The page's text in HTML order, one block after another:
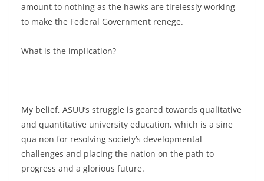
amount to nothing as the hawks are tirelessly working
to make the Federal Government renege.
What is the implication?
My belief, ASUU’s struggle is geared towards qualitative
and quantitative university education, which is a sine
qua non for resolving society’s developmental
challenges and placing the nation on the path to
progress and a glorious future.